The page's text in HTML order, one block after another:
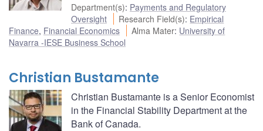
Department(s): Payments and Regulatory
Oversight
Research Field(s): Empirical
Finance, Financial Economics Alma Mater: University of
Navarra -IESE Business School
Christian Bustamante
Christian Bustamante is a Senior Economist
in the Financial Stability Department at the
Bank of Canada.